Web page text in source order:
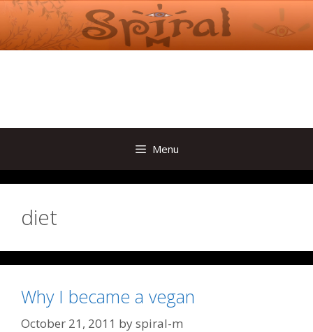
Skip
to
content
Menu
diet
Why I became a vegan
October 21, 2011 byspiral-m